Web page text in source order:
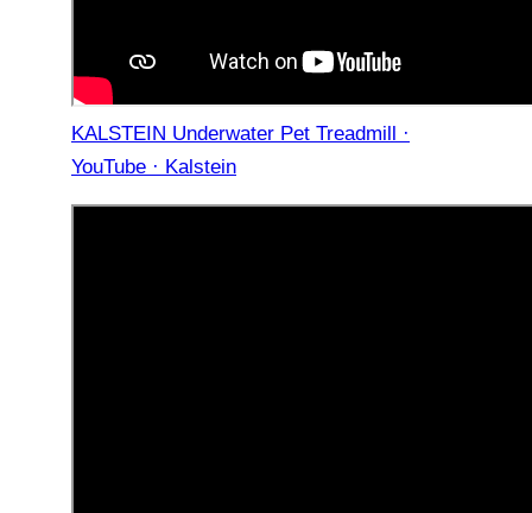
KALSTEIN Underwater Pet Treadmill ·
YouTube · Kalstein